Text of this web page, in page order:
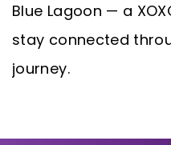
Blue Lagoon — a
stay connected
journey.